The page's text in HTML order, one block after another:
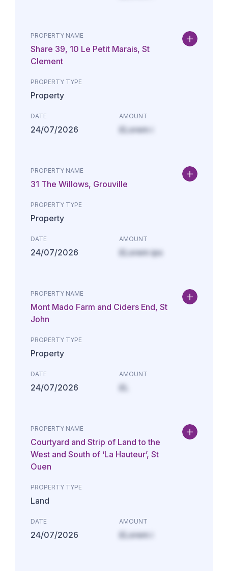
PROPERTY NAME
Share 39, 10 Le Petit Marais, St
Clement
PROPERTY TYPE
Property
DATE
24/07/2026
AMOUNT
£Lorem i
PROPERTY NAME
31 The Willows, Grouville
PROPERTY TYPE
Property
DATE
24/07/2026
AMOUNT
£Lorem ips
PROPERTY NAME
Mont Mado Farm and Ciders End, St
John
PROPERTY TYPE
Property
DATE
24/07/2026
AMOUNT
£L
PROPERTY NAME
Courtyard and Strip of Land to the
West and South of ‘La Hauteur’, St
Ouen
PROPERTY TYPE
Land
DATE
24/07/2026
AMOUNT
£Lorem i